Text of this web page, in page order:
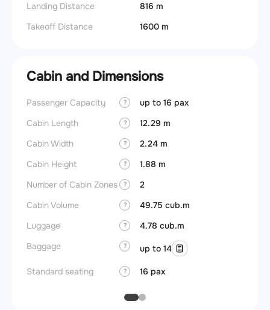
Landing Distance
816 m
Takeoff Distance
1600 m
Cabin and Dimensions
Passenger Capacity ?
up to 16 pax
Cabin Length
?
12.29 m
Cabin Width
?
2.24 m
Cabin Height
?
1.88 m
Number of Cabin Zones
?
2
Cabin Volume
?
49.75 cub.m
Luggage
?
4.78 cub.m
Baggage
? up to 14
Standard seating ? 16 pax